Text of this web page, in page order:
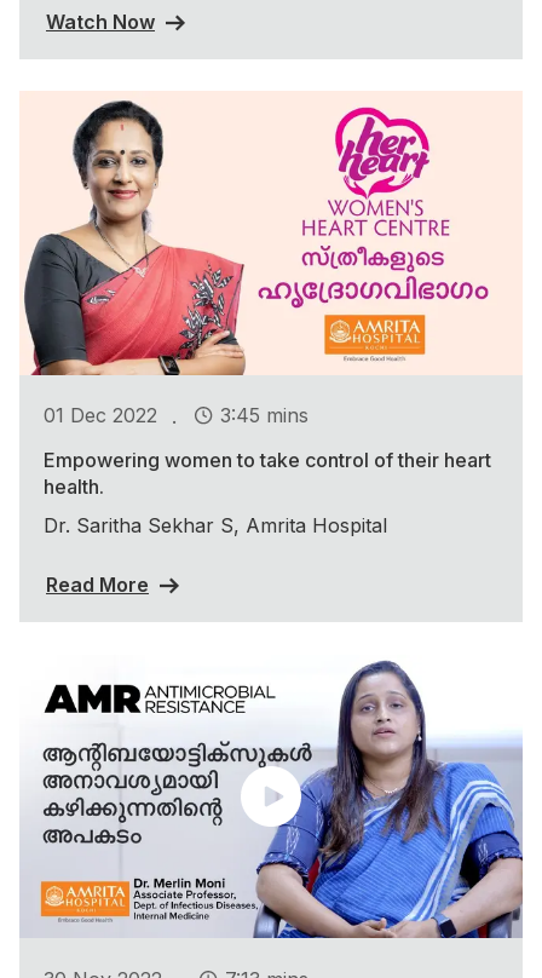
Watch Now
01 Dec 2022 .
3:45 mins
Empowering women to take control of their heart
health.
Dr. Saritha Sekhar S, Amrita Hospital
Read More